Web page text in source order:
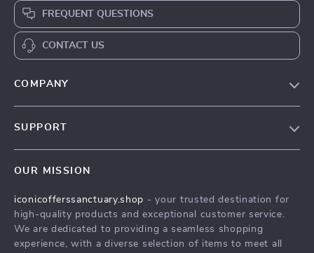
FREQUENT QUESTIONS
CONTACT US
COMPANY
Press
Influencers
SUPPORT
FAQ
Returns Center
Payment Methods
OUR MISSION
iconicofferssanctuary.shop - your trusted destination for
high-quality products and exceptional customer service.
We are dedicated to providing a seamless shopping
experience, with a diverse selection of items to meet all